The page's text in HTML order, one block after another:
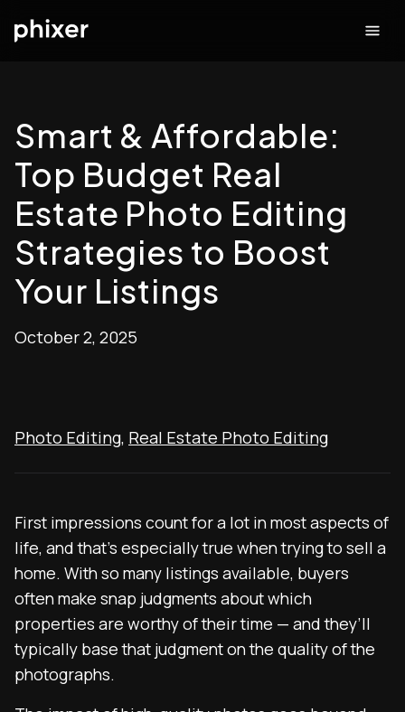
Smart & Affordable:
Top Budget Real
Estate Photo Editing
Strategies to Boost
Your Listings
October 2, 2025
Photo Editing, Real Estate Photo Editing
First impressions count for a lot in most aspects of
life, and that’s especially true when trying to sell a
home. With so many listings available, buyers
often make snap judgments about which
properties are worthy of their time — and they’ll
typically base that judgment on the quality of the
photographs.